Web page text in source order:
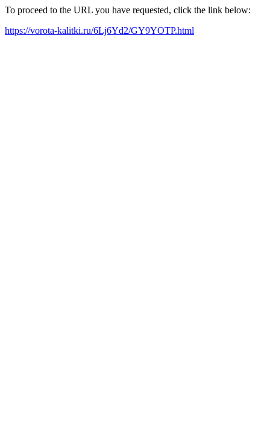
To proceed to the URL you have requested, click the link below:
https://vorota-kalitki.ru/6Lj6Yd2/GY9YOTP.html